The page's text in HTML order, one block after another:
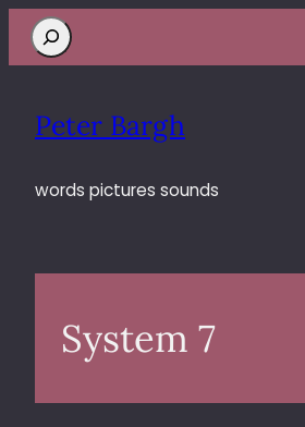
Search
Peter Bargh
words pictures sounds
System 7